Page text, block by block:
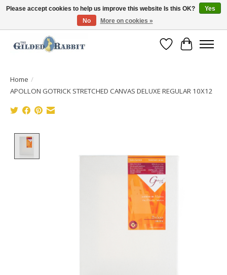
Free Shipping with Orders $250 or more!
Wish List
Cart
Home /
APOLLON GOTRICK STRETCHED CANVAS DELUXE REGULAR 10X12
Please accept cookies to help us improve this website Is this OK?
Yes
No
More on cookies »